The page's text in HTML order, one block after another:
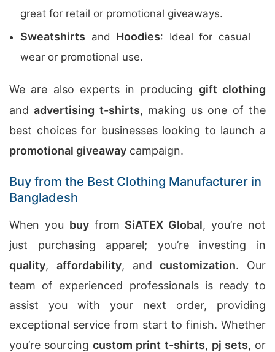
great for retail or promotional giveaways.
Sweatshirts and Hoodies: Ideal for casual
wear or promotional use.
We are also experts in producing gift clothing
andadvertising t-shirts, making us one of the
best choices for businesses looking to launch a
promotional giveaway campaign.
Buy from the Best Clothing Manufacturer in
Bangladesh
When you buyfrom SiATEX Global, you’re not
just purchasing apparel; you’re investing in
quality, affordability, andcustomization. Our
team of experienced professionals is ready to
assist you with your next order, providing
exceptional service from start to finish. Whether
you’re sourcingcustom print t-shirts, pj sets, or